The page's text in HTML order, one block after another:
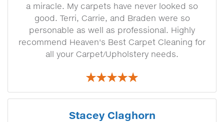
a miracle. My carpets have never looked so
good. Terri, Carrie, and Braden were so
personable as well as professional. Highly
recommend Heaven's Best Carpet Cleaning for
all your Carpet/Upholstery needs.
Stacey Claghorn